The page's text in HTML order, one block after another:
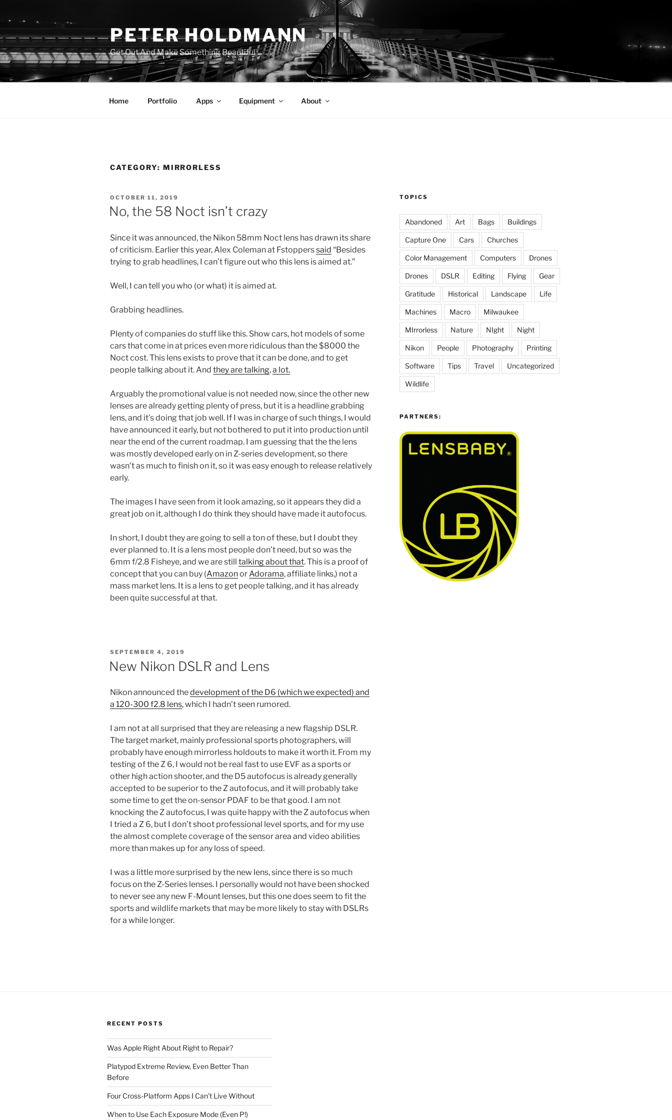
PETER HOLDMANN
Get Out And Make Something Beautiful
Home Portfolio Apps Equipment About
CATEGORY: MIRRORLESS
POSTED
ON
OCTOBER 11, 2019
No, the 58 Noct isn’t crazy
Since it was announced, the Nikon 58mm Noct lens has drawn its share
of criticism. Earlier this year, Alex Coleman at Fstopperssaid “Besides
trying to grab headlines, I can’t figure out who this lens is aimed at.”
Well, I can tell you who (or what) it is aimed at.
Grabbing headlines.
Plenty of companies do stuff like this. Show cars, hot models of some
cars that come in at prices even more ridiculous than the $8000 the
Noct cost. This lens exists to prove that it can be done, and to get
people talking about it. And they are talking,a lot.
Arguably the promotional value is not needed now, since the other new
lenses are already getting plenty of press, but it is a headline grabbing
lens, and it’s doing that job well. If I was in charge of such things, I would
have announced it early, but not bothered to put it into production until
near the end of the current roadmap. I am guessing that the the lens
was mostly developed early on in Z-series development, so there
wasn’t as much to finish on it, so it was easy enough to release relatively
early.
The images I have seen from it look amazing, so it appears they did a
great job on it, although I do think they should have made it autofocus.
In short, I doubt they are going to sell a ton of these, but I doubt they
ever planned to. It is a lens most people don’t need, but so was the
6mm f/2.8 Fisheye, and we are still talking about that. This is a proof of
concept that you can buy (Amazonor Adorama, affiliate links,) not a
mass market lens. It is a lens to get people talking, and it has already
been quite successful at that.
POSTED
SEPTEMBER 4, 2019
New Nikon DSLR and Lens
Nikon announced thedevelopment of the D6 (which we expected) and
a 120-300 f2.8 lens, which I hadn’t seen rumored.
I am not at all surprised that they are releasing a new flagship DSLR.
The target market, mainly professional sports photographers, will
probably have enough mirrorless holdouts to make it worth it. From my
testing of the Z 6, I would not be real fast to use EVF as a sports or
other high action shooter, and the D5 autofocus is already generally
accepted to be superior to the Z autofocus, and it will probably take
some time to get the on-sensor PDAF to be that good. I am not
knocking the Z autofocus, I was quite happy with the Z autofocus when
I tried a Z 6, but I don’t shoot professional level sports, and for my use
the almost complete coverage of the sensor area and video abilities
more than makes up for any loss of speed.
I was a little more surprised by the new lens, since there is so much
focus on the Z-Series lenses. I personally would not have been shocked
to never see any new F-Mount lenses, but this one does seem to fit the
sports and wildlife markets that may be more likely to stay with DSLRs
for a while longer.
TOPICS
Abandoned Art Bags Buildings
Capture One Cars Churches
Color Management Computers Drones
Drones DSLR Editing Flying Gear
Gratitude Historical Landscape Life
Machines Macro Milwaukee
MIrrorless Nature NIght Night
Nikon People Photography Printing
Software Tips Travel Uncategorized
Wildlife
PARTNERS:
RECENT POSTS
Was Apple Right About Right to Repair?
Platypod Extreme Review, Even Better Than
Before
Four Cross-Platform Apps I Can’t Live Without
When to Use Each Exposure Mode (Even P!)